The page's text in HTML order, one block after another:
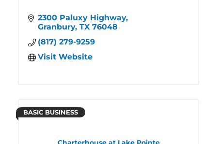
2300 Paluxy Highway
Granbury TX 76048
(817) 279-9259
Visit Website
BASIC BUSINESS